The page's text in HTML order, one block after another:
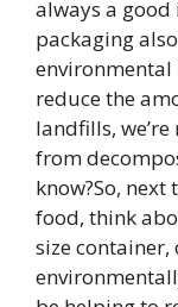
always a
packaging
reduce the
landfills,
from
know?So,
food, think
size container,